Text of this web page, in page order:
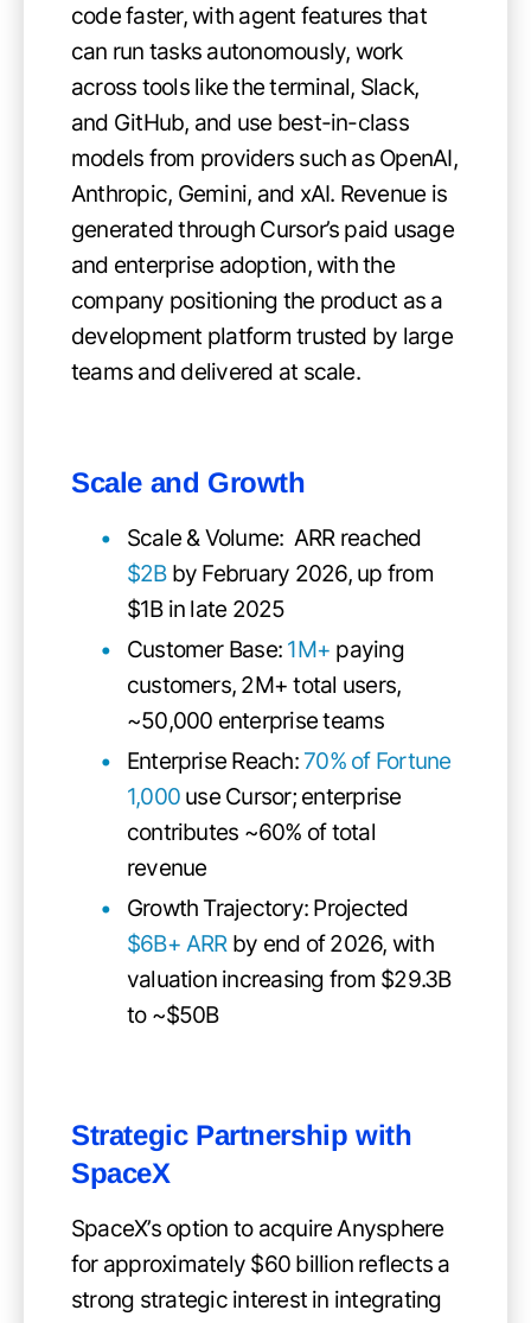
code faster, with agent features that
can run tasks autonomously, work
across tools like the terminal, Slack,
and GitHub, and use best-in-class
models from providers such as OpenAI,
Anthropic, Gemini, and xAI. Revenue is
generated through Cursor’s paid usage
and enterprise adoption, with the
company positioning the product as a
development platform trusted by large
teams and delivered at scale.
Scale and Growth
Scale & Volume: ARR reached
$2Bby February 2026, up from
$1B in late 2025
Customer Base: 1M+ paying
customers, 2M+ total users,
~50,000 enterprise teams
Enterprise Reach: 70% of Fortune
1,000 use Cursor; enterprise
contributes ~60% of total
revenue
Growth Trajectory: Projected
$6B+ ARRby end of 2026, with
valuation increasing from $29.3B
to ~$50B
Strategic Partnership with
SpaceX
SpaceX’s option to acquire Anysphere
for approximately $60 billion reflects a
strong strategic interest in integrating